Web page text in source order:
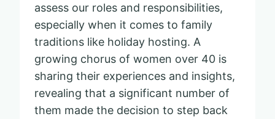
assess our roles and responsibilities,
especially when it comes to family
traditions like holiday hosting. A
growing chorus of women over 40 is
sharing their experiences and insights,
revealing that a significant number of
them made the decision to step back